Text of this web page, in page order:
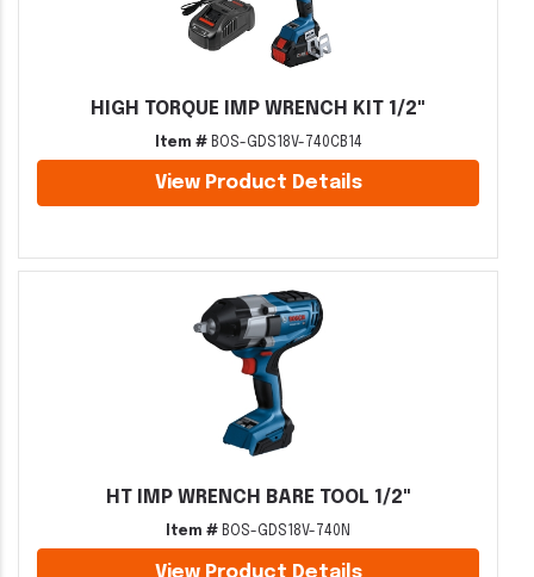
HIGH TORQUE IMP WRENCH KIT 1/2"
Item #BOS-GDS18V-740CB14
View Product Details
HT IMP WRENCH BARE TOOL 1/2"
Item # BOS-GDS18V-740N
View Product Details